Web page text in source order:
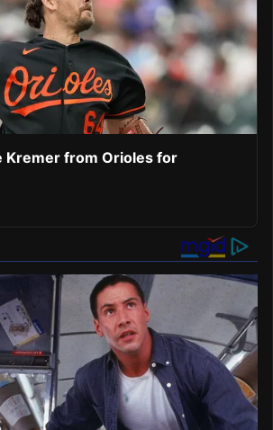
Kremer from Orioles for